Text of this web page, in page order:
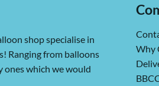
shop specialise in
Ranging from balloons
ones which we would
Why